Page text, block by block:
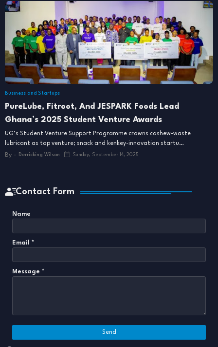
Business and Startups
PureLube, Fitroot, And JESPARK Foods Lead
Ghana’s 2025 Student Venture Awards
UG’s Student Venture Support Programme crowns cashew-waste
lubricant as top venture; snack and kenkey-innovation startu…
By - Derricking Wilson Sunday, September 14, 2025
Contact Form
Name
Email *
Message *